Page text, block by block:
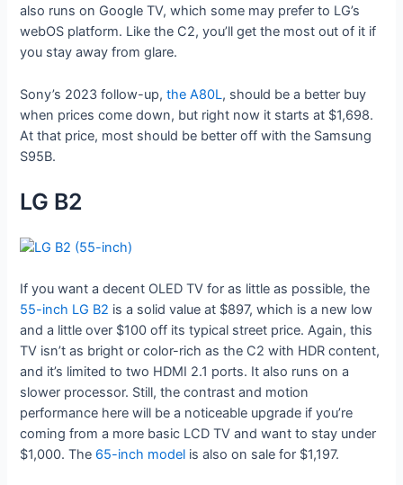
also runs on Google TV, which some may prefer to LG’s
webOS platform. Like the C2, you’ll get the most out of it if
you stay away from glare.
Sony’s 2023 follow-up,the A80L, should be a better buy
when prices come down, but right now it starts at $1,698.
At that price, most should be better off with the Samsung
S95B.
LG B2
If you want a decent OLED TV for as little as possible, the
55-inch LG B2 is a solid value at $897, which is a new low
and a little over $100 off its typical street price. Again, this
TV isn’t as bright or color-rich as the C2 with HDR content,
and it’s limited to two HDMI 2.1 ports. It also runs on a
slower processor. Still, the contrast and motion
performance here will be a noticeable upgrade if you’re
coming from a more basic LCD TV and want to stay under
$1,000. The 65-inch model is also on sale for $1,197.